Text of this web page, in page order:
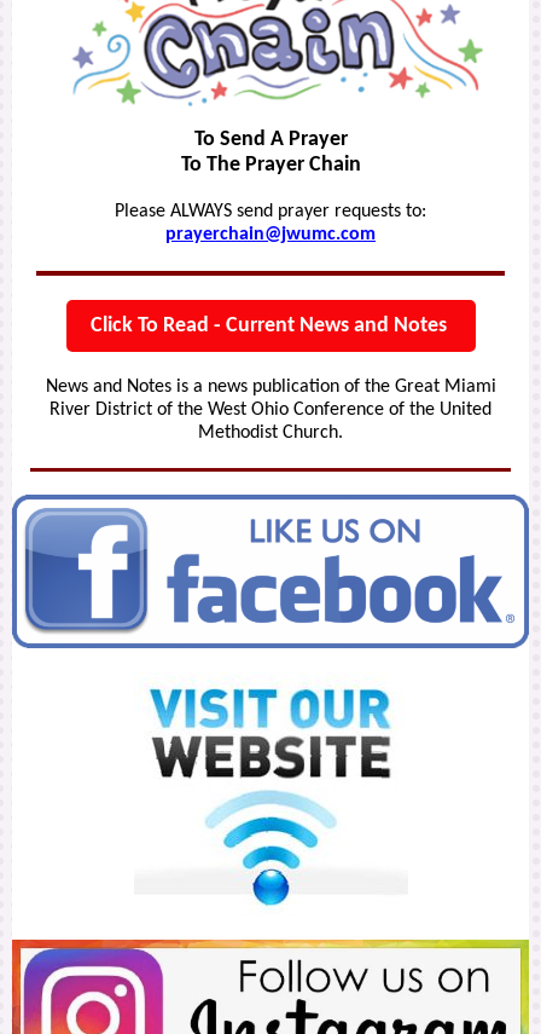
To Send A Prayer
To The Prayer Chain
Please ALWAYS send prayer requests to:
prayerchain@jwumc.com
Click To Read - Current News and Notes
News and Notes is a news publication of the Great Miami
River District of the West Ohio Conference of the United
Methodist Church.